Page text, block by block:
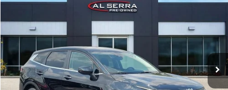
2023Kia Sportage
Price Drop
Al Serra Auto Plaza
KNDPUCAFXP7209982 P37142
28,811 mi Ext. Int.
$22,902
Less
Selling Price:
$22,622